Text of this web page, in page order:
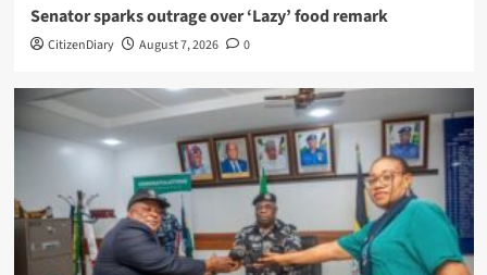
Senator sparks outrage over ‘Lazy’ food remark
CitizenDiary August 7, 2026 0